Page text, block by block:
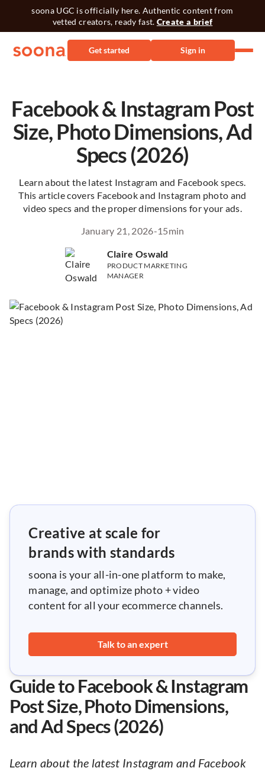
soona UGC is officially here. Authentic content from
vetted creators, ready fast. Create a brief
Get started Sign in
Facebook & Instagram Post
Size, Photo Dimensions, Ad
Specs (2026)
Learn about the latest Instagram and Facebook specs.
This article covers Facebook and Instagram photo and
video specs and the proper dimensions for your ads.
Claire Oswald
PRODUCT MARKETING
MANAGER
January 21, 2026-15min
Guide to Facebook & Instagram
Post Size, Photo Dimensions,
and Ad Specs (2026)
Learn about the latest Instagram and Facebook
Creative at scale for
brands with standards
soona is your all-in-one platform to make,
manage, and optimize photo + video
content for all your ecommerce channels.
Talk to an expert